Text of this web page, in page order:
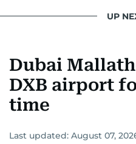
UP
Dubai
DXB airport
time
Last updated: August 07,